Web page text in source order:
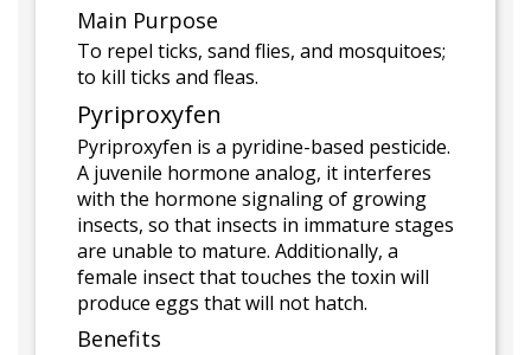
Main Purpose
To repel ticks, sand flies, and mosquitoes;
to kill ticks and fleas.
Pyriproxyfen
Pyriproxyfen is a pyridine-based pesticide.
A juvenile hormone analog, it interferes
with the hormone signaling of growing
insects, so that insects in immature stages
are unable to mature. Additionally, a
female insect that touches the toxin will
produce eggs that will not hatch.
Benefits